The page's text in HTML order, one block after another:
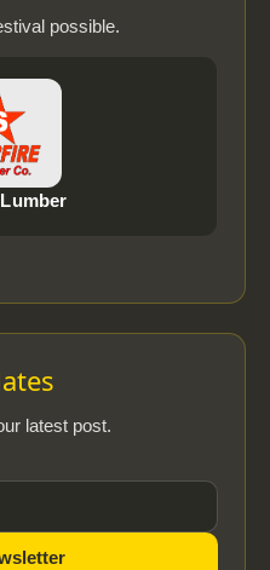
possible.
latest post.